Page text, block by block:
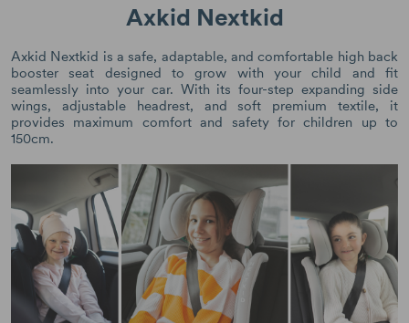
Axkid Nextkid
Axkid Nextkid is a safe, adaptable, and comfortable high back
booster seat designed to grow with your child and fit
seamlessly into your car. With its four-step expanding side
wings, adjustable headrest, and soft premium textile, it
provides maximum comfort and safety for children up to
150cm.